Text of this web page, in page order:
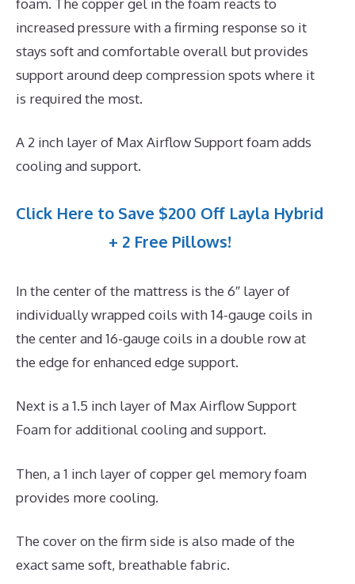
foam. The copper gel in the foam reacts to
increased pressure with a firming response so it
stays soft and comfortable overall but provides
support around deep compression spots where it
is required the most.
A 2 inch layer of Max Airflow Support foam adds
cooling and support.
Click Here to Save $200 Off Layla Hybrid
+ 2 Free Pillows!
In the center of the mattress is the 6″ layer of
individually wrapped coils with 14-gauge coils in
the center and 16-gauge coils in a double row at
the edge for enhanced edge support.
Next is a 1.5 inch layer of Max Airflow Support
Foam for additional cooling and support.
Then, a 1 inch layer of copper gel memory foam
provides more cooling.
The cover on the firm side is also made of the
exact same soft, breathable fabric.